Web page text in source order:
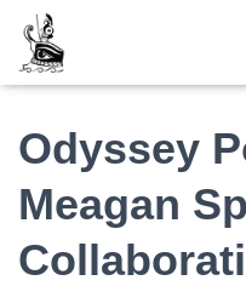
Odyssey
Meagan